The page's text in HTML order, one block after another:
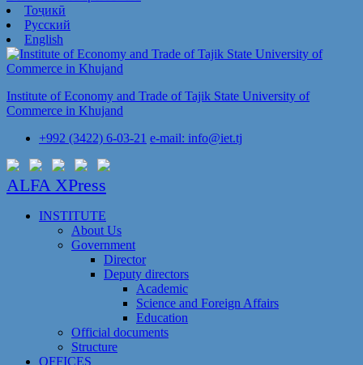
Тоҷикӣ
Русский
English
Institute of Economy and Trade of Tajik State University of
Commerce in Khujand
+992 (3422) 6-03-21 e-mail: info@iet.tj
ALFA XPress
INSTITUTE
About Us
Government
Director
Deputy directors
Academic
Science and Foreign Affairs
Education
Official documents
Structure
OFFICES